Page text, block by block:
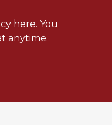
here. You
anytime.